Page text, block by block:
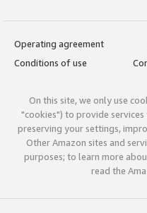
Operating agreement
Conditions of use
On this site, we only use
"cookies") to provide
preserving your settings,
Other Amazon sites and
purposes; to learn more
read the